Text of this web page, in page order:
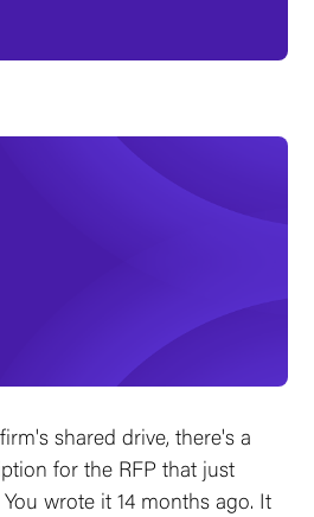
shared drive, there's a
for the RFP that just
wrote it 14 months ago. It